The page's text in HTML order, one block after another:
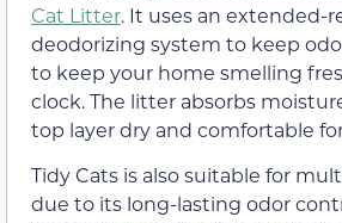
Cat Litter. It uses an extended-
deodorizing system to keep
to keep your home smelling
clock. The litter absorbs
top layer dry and comfortable
Tidy Cats is also suitable for
due to its long-lasting odor